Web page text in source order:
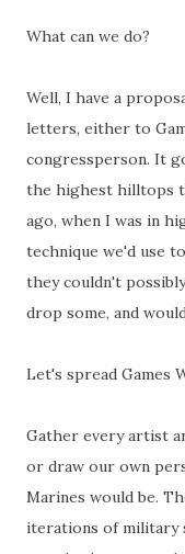
What can we do?
Well, I have a
letters, either to
congressperson. It
the highest hilltops
ago, when I was in
technique we'd use
they couldn't
drop some, and
Let's spread Games
Gather every artist
or draw our own
Marines would be.
iterations of military